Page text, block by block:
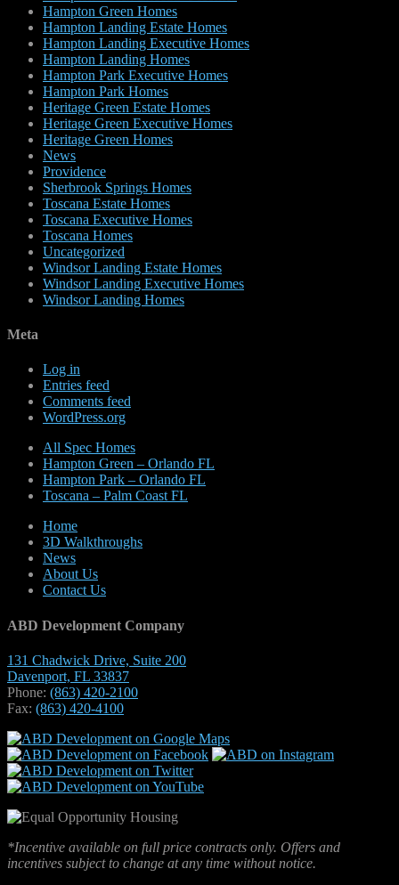
Hampton Green Homes
Hampton Landing Estate Homes
Hampton Landing Executive Homes
Hampton Landing Homes
Hampton Park Executive Homes
Hampton Park Homes
Heritage Green Estate Homes
Heritage Green Executive Homes
Heritage Green Homes
News
Providence
Sherbrook Springs Homes
Toscana Estate Homes
Toscana Executive Homes
Toscana Homes
Uncategorized
Windsor Landing Estate Homes
Windsor Landing Executive Homes
Windsor Landing Homes
Meta
Log in
Entries feed
Comments feed
WordPress.org
All Spec Homes
Hampton Green – Orlando FL
Hampton Park – Orlando FL
Toscana – Palm Coast FL
Home
3D Walkthroughs
News
About Us
Contact Us
ABD Development Company
131 Chadwick Drive, Suite 200
Davenport, FL 33837
Phone: (863) 420-2100
Fax: (863) 420-4100
*Incentive available on full price contracts only. Offers and
incentives subject to change at any time without notice.